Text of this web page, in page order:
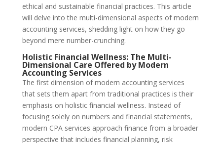
ethical and sustainable financial practices. This article
will delve into the multi-dimensional aspects of modern
accounting services, shedding light on how they go
beyond mere number-crunching.
Holistic Financial Wellness: The Multi-
Dimensional Care Offered by Modern
Accounting Services
The first dimension of modern accounting services
that sets them apart from traditional practices is their
emphasis on holistic financial wellness. Instead of
focusing solely on numbers and financial statements,
modern CPA services approach finance from a broader
perspective that includes financial planning, risk